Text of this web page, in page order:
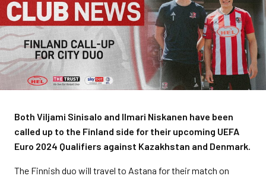
Both Viljami Sinisalo and Ilmari Niskanen have been
called up to the Finland side for their upcoming UEFA
Euro 2024 Qualifiers against Kazakhstan and Denmark.
The Finnish duo will travel to Astana for their match on